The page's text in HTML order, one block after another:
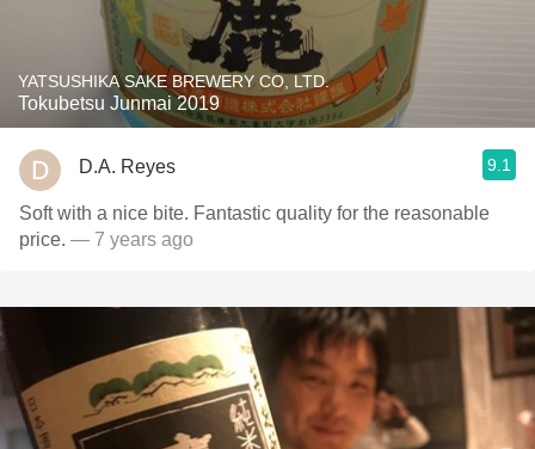
YATSUSHIKA SAKE BREWERY CO, LTD.
Tokubetsu Junmai 2019
D.A. Reyes 9.1
Soft with a nice bite. Fantastic quality for the reasonable
price. — 7 years ago